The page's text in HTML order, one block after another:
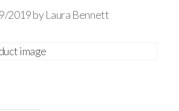
2019byLaura Bennett